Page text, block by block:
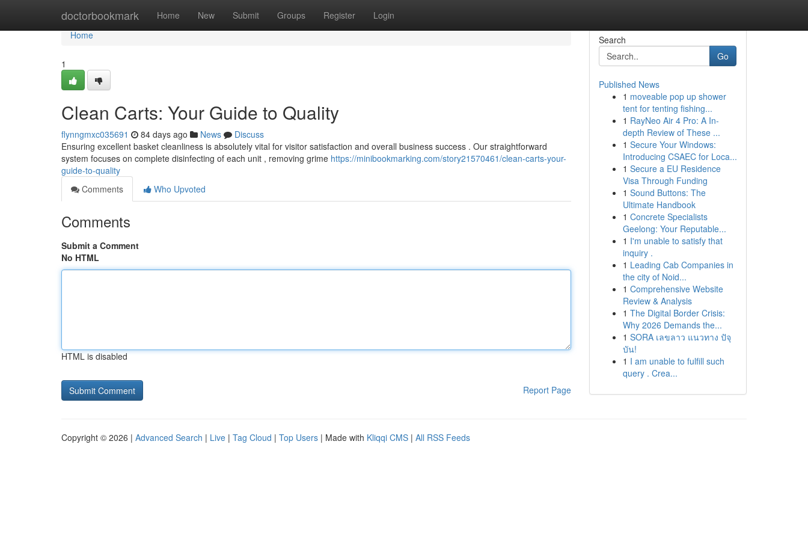
doctorbookmark Home New Submit Groups Register Login
Home
Home
1
Clean Carts: Your Guide to Quality
flynngmxc035691 84 days ago News
Discuss
Ensuring excellent basket cleanliness is absolutely vital for visitor satisfaction and overall business success . Our straightforward
system focuses on complete disinfecting of each unit , removing grime https://minibookmarking.com/story21570461/clean-carts-your-
guide-to-quality
Comments
Who Upvoted
Comments
Submit a Comment
No HTML
HTML is disabled
Report Page
Search
Go
Published News
1 moveable pop up shower
tent for tenting fishing...
1 RayNeo Air 4 Pro: A In-
depth Review of These ...
1 Secure Your Windows:
Introducing CSAEC for Loca...
1 Secure a EU Residence
Visa Through Funding
1 Sound Buttons: The
Ultimate Handbook
1 Concrete Specialists
Geelong: Your Reputable...
1 I'm unable to satisfy that
inquiry .
1 Leading Cab Companies in
the city of Noid...
1 Comprehensive Website
Review & Analysis
1 The Digital Border Crisis:
Why 2026 Demands the...
1 SORA เลขลาว แนวทาง ปัจุ
บัน!
1 I am unable to fulfill such
query . Crea...
Copyright © 2026 | Advanced Search | Live | Tag Cloud | Top Users | Made with Kliqqi CMS | All RSS Feeds